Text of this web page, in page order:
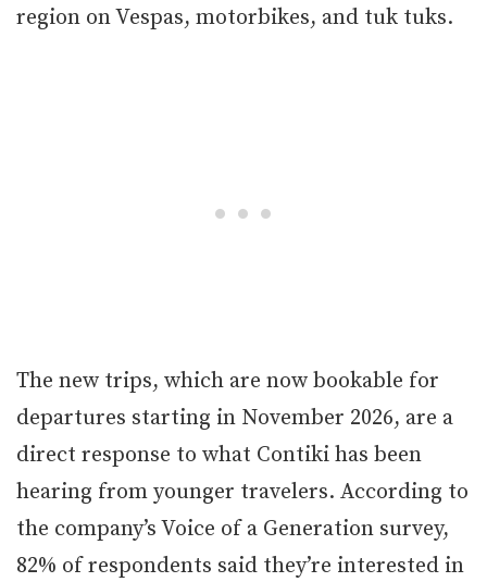
region on Vespas, motorbikes, and tuk tuks.
The new trips, which are now bookable for
departures starting in November 2026, are a
direct response to what Contiki has been
hearing from younger travelers. According to
the company’s Voice of a Generation survey,
82% of respondents said they’re interested in